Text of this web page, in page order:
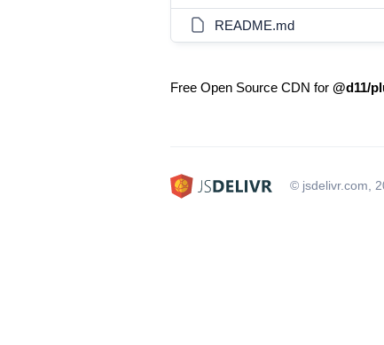
README.md
Free Open Source CDN for @d11/
© jsdelivr.com,